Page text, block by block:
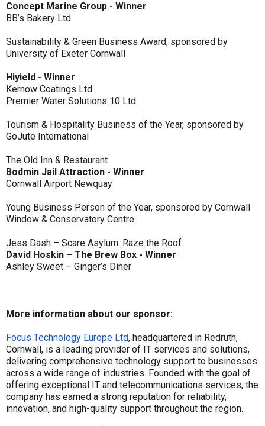
Concept Marine Group - Winner
BB’s Bakery Ltd
Sustainability & Green Business Award, sponsored by
University of Exeter Cornwall
Hiyield - Winner
Kernow Coatings Ltd
Premier Water Solutions 10 Ltd
Tourism & Hospitality Business of the Year, sponsored by
GoJute International
The Old Inn & Restaurant
Bodmin Jail Attraction - Winner
Cornwall Airport Newquay
Young Business Person of the Year, sponsored by Cornwall
Window & Conservatory Centre
Jess Dash – Scare Asylum: Raze the Roof
David Hoskin – The Brew Box - Winner
Ashley Sweet – Ginger’s Diner
More information about our sponsor:
Focus Technology Europe Ltd, headquartered in Redruth,
Cornwall, is a leading provider of IT services and solutions,
delivering comprehensive technology support to businesses
across a wide range of industries. Founded with the goal of
offering exceptional IT and telecommunications services, the
company has earned a strong reputation for reliability,
innovation, and high-quality support throughout the region.